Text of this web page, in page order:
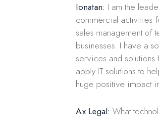
Ionatan: I am the
commercial activities
sales management of
businesses. I have a
services and
apply IT solutions to
huge positive impact
Ax Legal: What